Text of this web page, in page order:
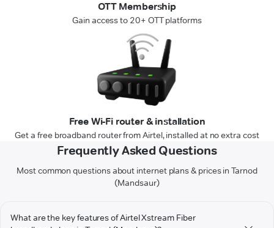
OTT Membership
Gain access to 20+ OTT platforms
Free Wi-Fi router & installation
Get a free broadband router from Airtel, installed at no extra cost
Frequently Asked Questions
Most common questions about internet plans & prices in Tarnod
(Mandsaur)
What are the key features of Airtel Xstream Fiber